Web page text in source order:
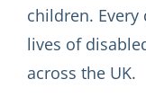
children.
lives of
across the UK.